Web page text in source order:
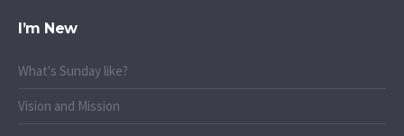
I’m New
What's Sunday like?
Vision and Mission